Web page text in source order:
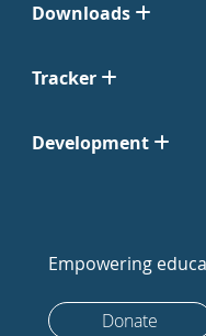
Downloads
Tracker
Development
Empowering
Donate